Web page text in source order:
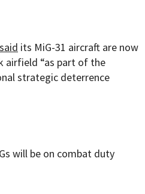
said its MiG-31 aircraft are now
airfield “as part of the
strategic deterrence
will be on combat duty